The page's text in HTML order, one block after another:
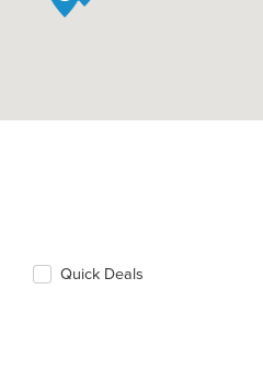
Quick Deals